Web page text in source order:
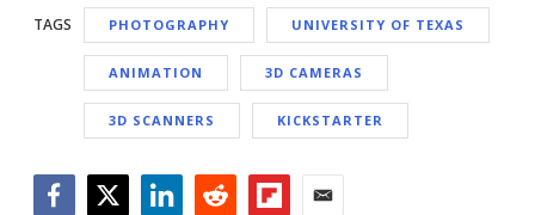
TAGS PHOTOGRAPHY UNIVERSITY OF TEXAS
ANIMATION 3D CAMERAS
3D SCANNERS KICKSTARTER